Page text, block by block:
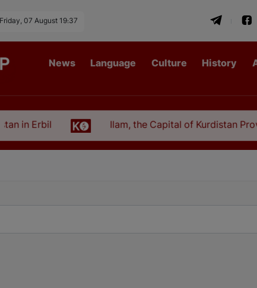
Friday, 07 August 19:37
News Language Culture History
in Erbil Ilam, the Capital of Kurdistan